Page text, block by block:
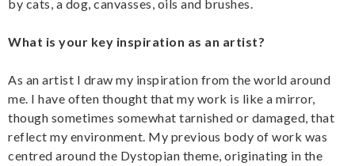
by cats, a dog, canvasses, oils and brushes.
What is your key inspiration as an artist?
As an artist I draw my inspiration from the world around
me. I have often thought that my work is like a mirror,
though sometimes somewhat tarnished or damaged, that
reflect my environment. My previous body of work was
centred around the Dystopian theme, originating in the